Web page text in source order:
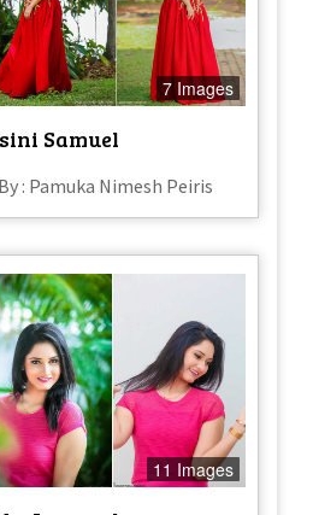
7 Images
Samuel
: Pamuka Nimesh Peiris
11 Images